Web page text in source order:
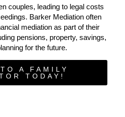
couples, leading to legal costs
Barker Mediation often
mediation as part of their
pensions, property, savings,
for the future.
A FAMILY
TODAY!